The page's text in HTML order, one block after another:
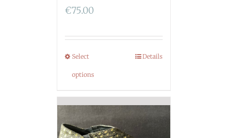
€75.00
Select
options
Details